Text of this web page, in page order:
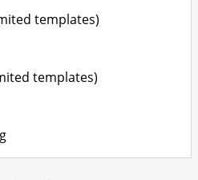
templates)
templates)